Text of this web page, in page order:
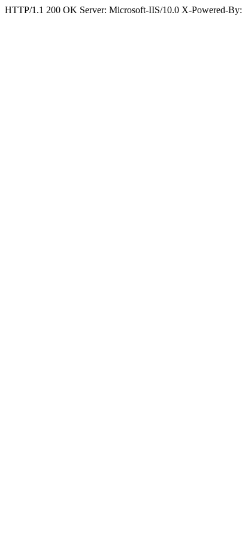
HTTP/1.1 200 OK Server: Microsoft-IIS/10.0 X-Powered-